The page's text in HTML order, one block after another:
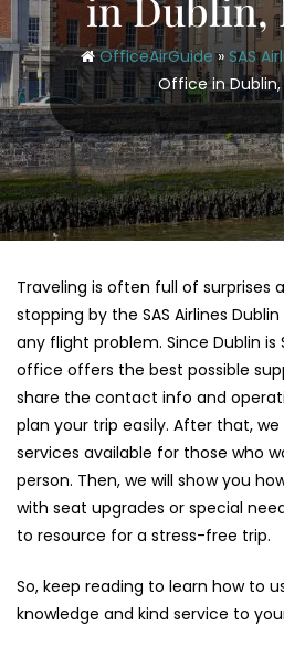
OfficeAirGuide» SAS
Office in Dublin,
Traveling is often full of surprises
stopping by the SAS Airlines
any flight problem. Since Dublin is
office offers the best possible
share the contact info and
plan your trip easily. After that,
services available for those who
person. Then, we will show you
with seat upgrades or special
to resource for a stress-free trip.
So, keep reading to learn how to
knowledge and kind service to